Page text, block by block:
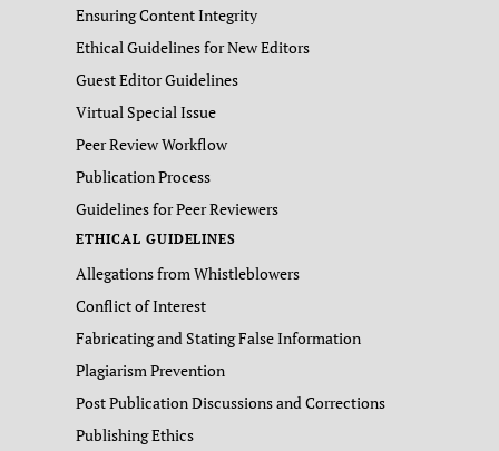
Ensuring Content Integrity
Ethical Guidelines for New Editors
Guest Editor Guidelines
Virtual Special Issue
Peer Review Workflow
Publication Process
Guidelines for Peer Reviewers
ETHICAL GUIDELINES
Allegations from Whistleblowers
Conflict of Interest
Fabricating and Stating False Information
Plagiarism Prevention
Post Publication Discussions and Corrections
Publishing Ethics